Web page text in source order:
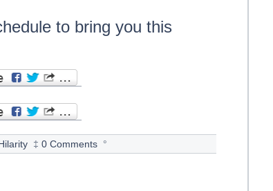
to bring you this
‡ 0 Comments °